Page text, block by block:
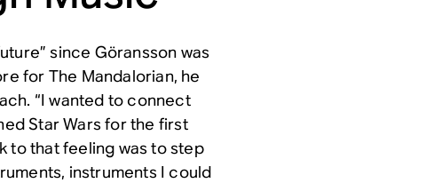
since Göransson was
for The Mandalorian, he
“I wanted to connect
Star Wars for the first
to that feeling was to step
instruments I could